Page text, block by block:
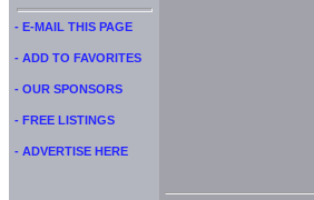
- E-MAIL THIS PAGE
- ADD TO FAVORITES
- OUR SPONSORS
- FREE LISTINGS
- ADVERTISE HERE